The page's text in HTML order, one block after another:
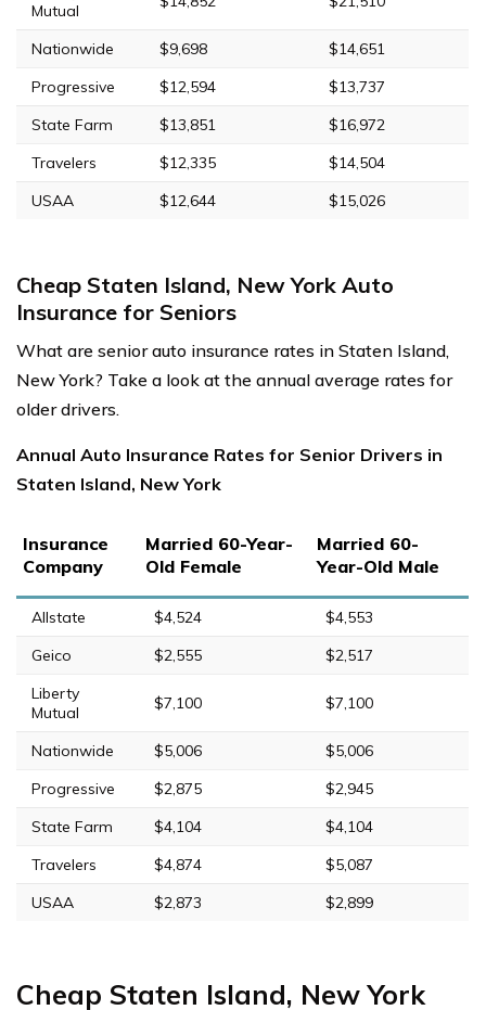
Mutual
Nationwide $9,698
$14,651
Progressive
$12,594
$13,737
State Farm
$13,851
$16,972
Travelers
$12,335
$14,504
USAA
$12,644 $15,026
Cheap Staten Island, New York Auto
Insurance for Seniors
What are senior auto insurance rates in Staten Island,
New York? Take a look at the annual average rates for
older drivers.
Annual Auto Insurance Rates for Senior Drivers in
Staten Island, New York
Insurance
Company
Married 60-Year-
Old Female
Married 60-
Year-Old Male
Allstate $4,524
$4,553
Geico
$2,555
$2,517
Liberty
Mutual
$7,100 $7,100
Nationwide $5,006
$5,006
Progressive
$2,875
$2,945
State Farm
$4,104
$4,104
Travelers
$4,874
$5,087
USAA
$2,873 $2,899
Cheap Staten Island, New York